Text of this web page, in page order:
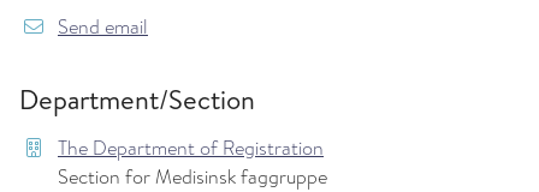
Send email
Department/Section
The Department of Registration
Section for Medisinsk faggruppe